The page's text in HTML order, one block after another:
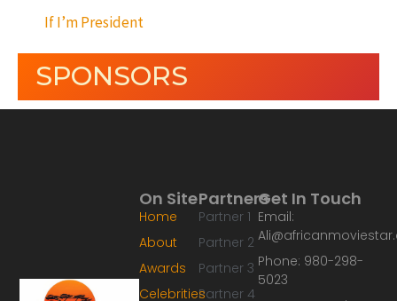
If I’m President
SPONSORS
Partners
Partner 1
Partner 2
Partner 3
Partner 4
On Site
Home
About
Awards
Celebrities
Get In Touch
Email:
Phone: 980-298-
5023